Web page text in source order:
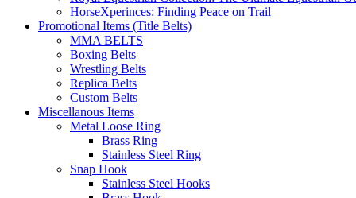
HorseXperinces: Finding Peace on Trail
Promotional Items (Title Belts)
MMA BELTS
Boxing Belts
Wrestling Belts
Replica Belts
Custom Belts
Miscellanous Items
Metal Loose Ring
Brass Ring
Stainless Steel Ring
Snap Hook
Stainless Steel Hooks